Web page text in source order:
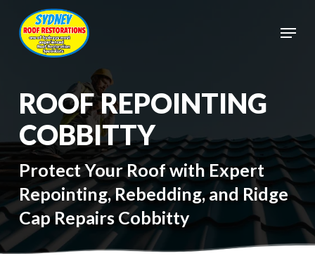
main
content
Menu
ROOF REPOINTING
COBBITTY
Protect Your Roof with Expert
Repointing, Rebedding, and Ridge
Cap Repairs Cobbitty
Close